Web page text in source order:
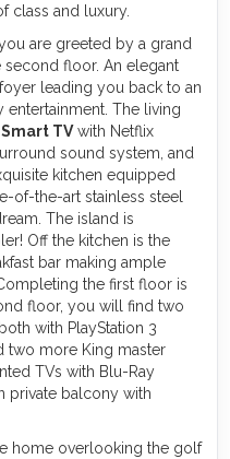
class and luxury.
are greeted by a grand
second floor. An elegant
leading you back to an
The living
TVwith Netflix
sound system, and
kitchen equipped
of-the-art stainless steel
The island is
Off the kitchen is the
bar making ample
the first floor is
floor, you will find two
with PlayStation 3
two more King master
TVs with Blu-Ray
private balcony with
home overlooking the golf